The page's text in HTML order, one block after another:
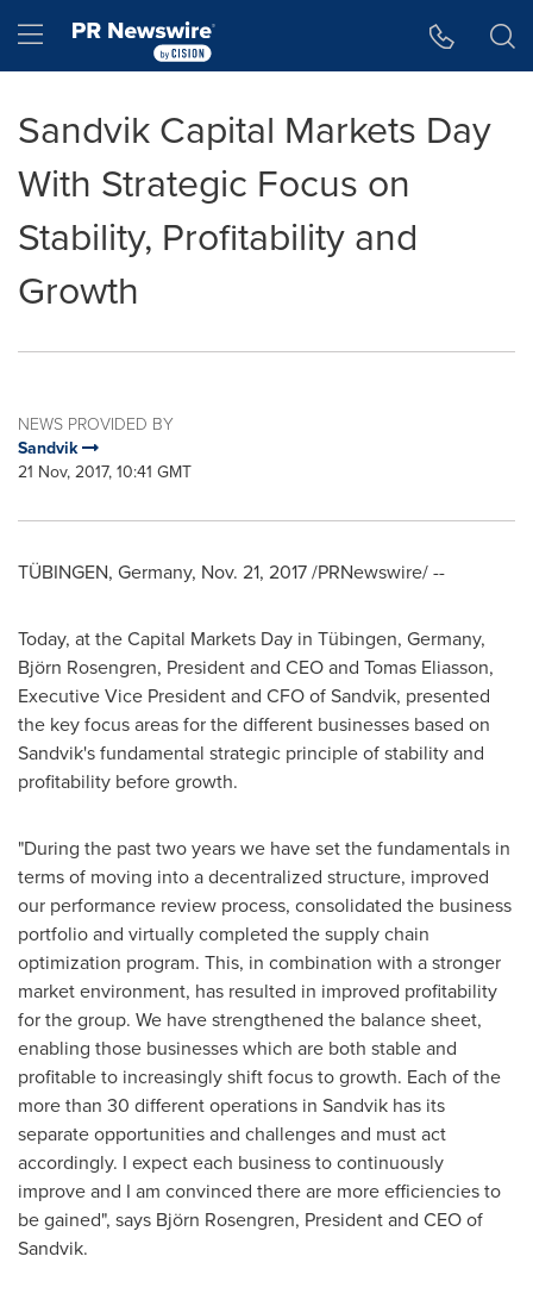
Hamburger menu
Sandvik Capital Markets Day
With Strategic Focus on
Stability, Profitability and
Growth
NEWS PROVIDED BY
Sandvik
21 Nov, 2017, 10:41 GMT
TÜBINGEN, Germany, Nov. 21, 2017/PRNewswire/ --
Today, at the Capital Markets Day in Tübingen, Germany,
Björn Rosengren, President and CEO and Tomas Eliasson,
Executive Vice President and CFO of Sandvik, presented
the key focus areas for the different businesses based on
Sandvik's fundamental strategic principle of stability and
profitability before growth.
"During the past two years we have set the fundamentals in
terms of moving into a decentralized structure, improved
our performance review process, consolidated the business
portfolio and virtually completed the supply chain
optimization program. This, in combination with a stronger
market environment, has resulted in improved profitability
for the group. We have strengthened the balance sheet,
enabling those businesses which are both stable and
profitable to increasingly shift focus to growth. Each of the
more than 30 different operations in Sandvik has its
separate opportunities and challenges and must act
accordingly. I expect each business to continuously
improve and I am convinced there are more efficiencies to
be gained", says Björn Rosengren, President and CEO of
Sandvik.